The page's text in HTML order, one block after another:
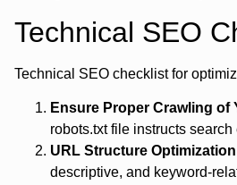
Technical SEO
Technical SEO checklist for
Ensure Proper Crawling of
robots.txt file instructs search
URL Structure Optimization
descriptive, and keyword-